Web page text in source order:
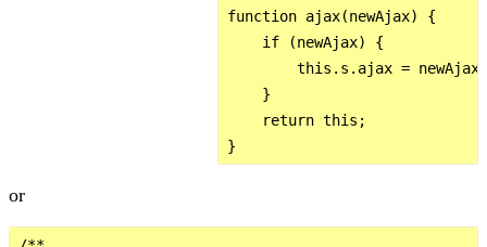
function ajax(newAjax) {
    if (newAjax) {
        this.s.ajax = newAjax;
    }
    return this;
or